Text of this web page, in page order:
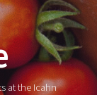
at the Icahn